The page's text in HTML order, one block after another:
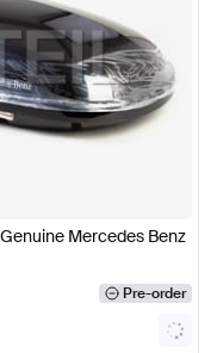
Mercedes Benz
Pre-order